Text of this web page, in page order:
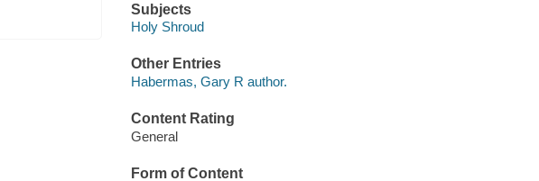
Subjects
Holy Shroud
Other Entries
Habermas, Gary R author.
Content Rating
General
Form of Content